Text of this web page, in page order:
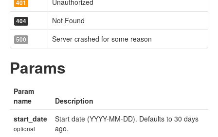
401 Unauthorized
404 Not Found
500 Server crashed for some reason
Params
Param
name
Description
start_date
optional
Start date (YYYY-MM-DD). Defaults to 30 days
ago.